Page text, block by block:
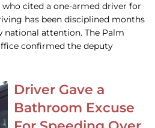
who cited a one-armed driver for
has been disciplined months
attention. The Palm
confirmed the deputy
Driver Gave a
Bathroom Excuse